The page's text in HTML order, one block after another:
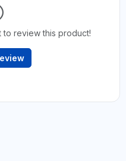
to review this product!